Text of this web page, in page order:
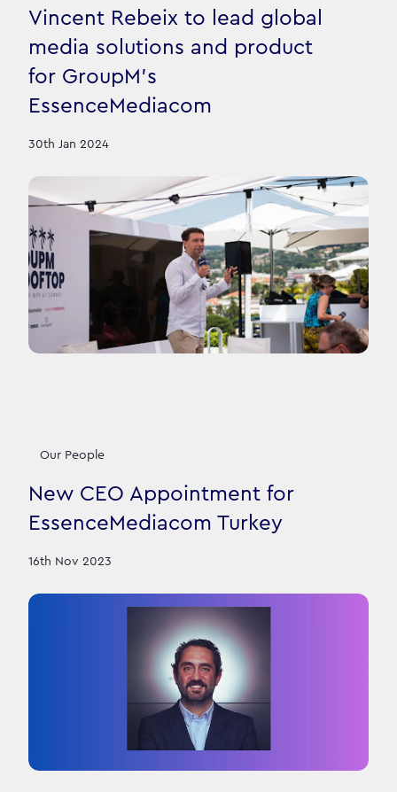
Vincent Rebeix to lead global
media solutions and product
for GroupM's
EssenceMediacom
30th Jan 2024
Our People
New CEO Appointment for
EssenceMediacom Turkey
16th Nov 2023